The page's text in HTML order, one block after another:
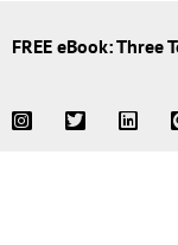
FREE eBook: